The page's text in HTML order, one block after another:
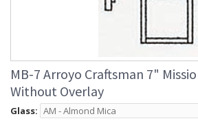
MB-7 Arroyo Craftsman 7"
Without Overlay
Glass: